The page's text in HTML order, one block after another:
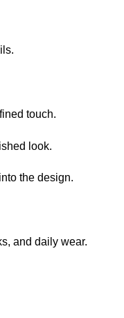
touch.
look.
the design.
and daily wear.